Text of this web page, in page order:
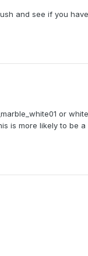
and see if you
or
is more likely to be